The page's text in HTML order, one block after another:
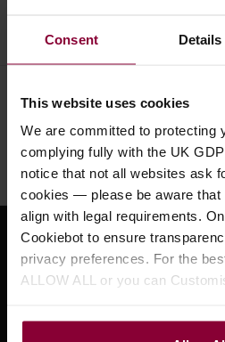
Consent Details
This website uses cookies
We are committed to protecting
complying fully with the UK
notice that not all websites ask
cookies — please be aware
align with legal requirements.
Cookiebot to ensure
privacy preferences. For the
ALLOW ALL or you can
Need help? Call
01484
Monday to Friday 9:30am to
Sign up for news and